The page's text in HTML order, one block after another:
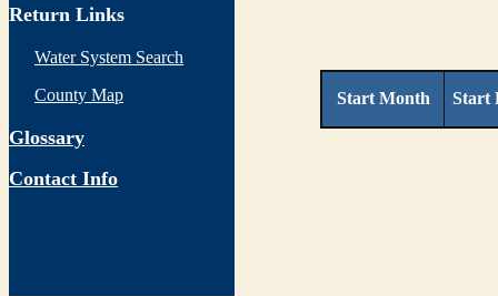
Return Links
Water System Search
County Map
Glossary
Contact Info
Start Month Start